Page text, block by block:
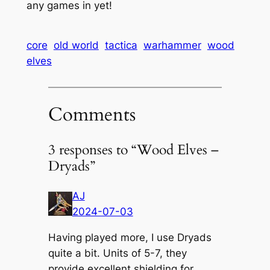
any games in yet!
core old world tactica warhammer wood
elves
Comments
3 responses to “Wood Elves –
Dryads”
AJ
2024-07-03
Having played more, I use Dryads
quite a bit. Units of 5-7, they